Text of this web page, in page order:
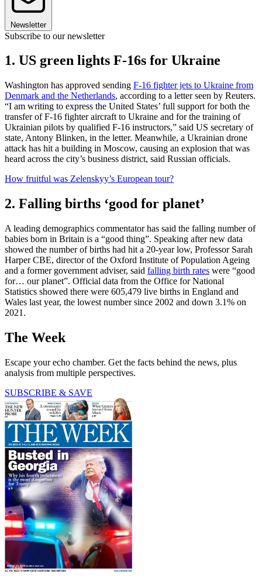
Newsletter
Subscribe to our newsletter
1. US green lights F-16s for Ukraine
Washington has approved sending F-16 fighter jets to Ukraine from
Denmark and the Netherlands, according to a letter seen by Reuters.
“I am writing to express the United States’ full support for both the
transfer of F-16 fighter aircraft to Ukraine and for the training of
Ukrainian pilots by qualified F-16 instructors,” said US secretary of
state, Antony Blinken, in the letter. Meanwhile, a Ukrainian drone
attack has hit a building in Moscow, causing an explosion that was
heard across the city’s business district, said Russian officials.
How fruitful was Zelenskyy’s European tour?
2. Falling births ‘good for planet’
A leading demographics commentator has said the falling number of
babies born in Britain is a “good thing”. Speaking after new data
showed the number of births had hit a 20-year low, Professor Sarah
Harper CBE, director of the Oxford Institute of Population Ageing
and a former government adviser, said falling birth rates were “good
for… our planet”. Official data from the Office for National
Statistics showed there were 605,479 live births in England and
Wales last year, the lowest number since 2002 and down 3.1% on
2021.
The Week
Escape your echo chamber. Get the facts behind the news, plus
analysis from multiple perspectives.
SUBSCRIBE & SAVE